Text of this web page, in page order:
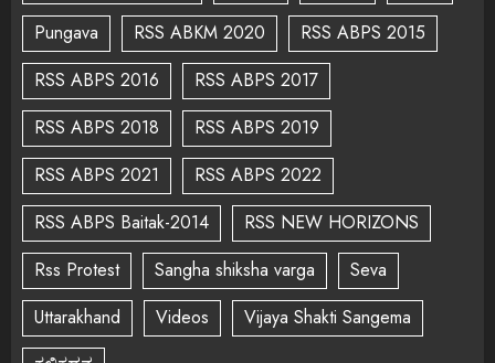
Pungava
RSS ABKM 2020
RSS ABPS 2015
RSS ABPS 2016
RSS ABPS 2017
RSS ABPS 2018
RSS ABPS 2019
RSS ABPS 2021
RSS ABPS 2022
RSS ABPS Baitak-2014
RSS NEW HORIZONS
Rss Protest
Sangha shiksha varga
Seva
Uttarakhand
Videos
Vijaya Shakti Sangema